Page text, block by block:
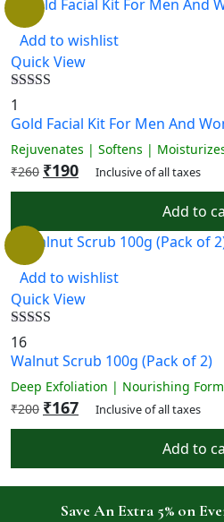
Add to wishlist
Quick View
Rated
out of 5
1
Gold Facial Kit For Men And
Rejuvenates | Softens |
₹260 ₹190 Inclusive of all taxes
Add to
Add to wishlist
Quick View
Rated
out of 5
16
Walnut Scrub 100g (Pack of 2)
Deep Exfoliation | Nourishing
₹200 ₹167 Inclusive of all taxes
Add to
Save An Extra 5% on